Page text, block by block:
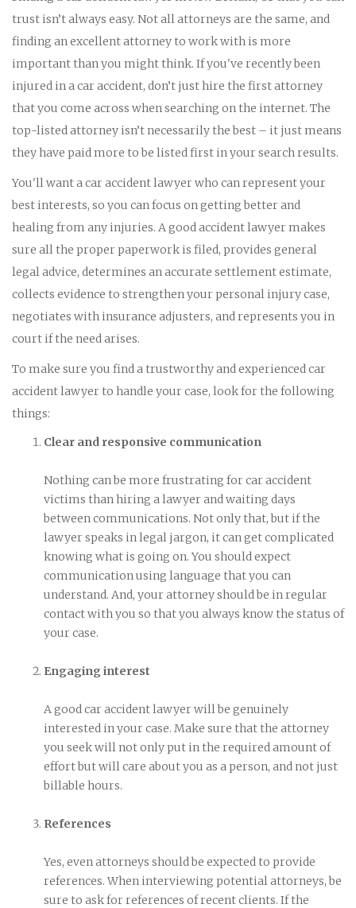
trust isn’t always easy. Not all attorneys are the same, and
finding an excellent attorney to work with is more
important than you might think. If you've recently been
injured in a car accident, don’t just hire the first attorney
that you come across when searching on the internet. The
top-listed attorney isn’t necessarily the best – it just means
they have paid more to be listed first in your search results.
You'll want a car accident lawyer who can represent your
best interests, so you can focus on getting better and
healing from any injuries. A good accident lawyer makes
sure all the proper paperwork is filed, provides general
legal advice, determines an accurate settlement estimate,
collects evidence to strengthen your personal injury case,
negotiates with insurance adjusters, and represents you in
court if the need arises.
To make sure you find a trustworthy and experienced car
accident lawyer to handle your case, look for the following
things:
Clear and responsive communication
Nothing can be more frustrating for car accident
victims than hiring a lawyer and waiting days
between communications. Not only that, but if the
lawyer speaks in legal jargon, it can get complicated
knowing what is going on. You should expect
communication using language that you can
understand. And, your attorney should be in regular
contact with you so that you always know the status of
your case.
Engaging interest
A good car accident lawyer will be genuinely
interested in your case. Make sure that the attorney
you seek will not only put in the required amount of
effort but will care about you as a person, and not just
billable hours.
References
Yes, even attorneys should be expected to provide
references. When interviewing potential attorneys, be
sure to ask for references of recent clients. If the